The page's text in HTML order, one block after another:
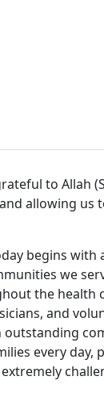
to Allah
allowing us
begins with
we
the health
and
outstanding
every day,